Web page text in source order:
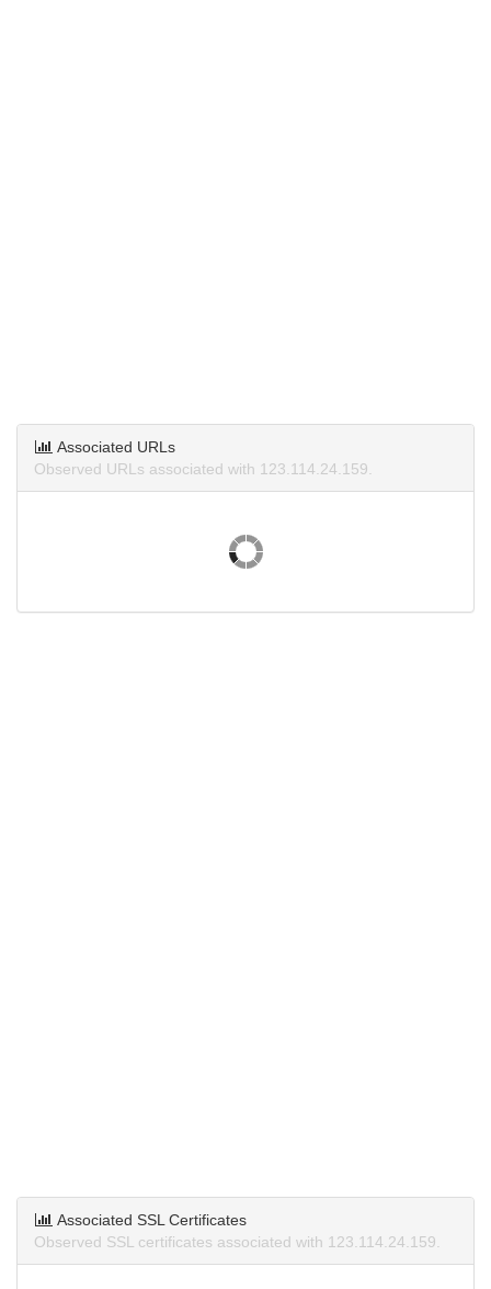
Associated URLs
Observed URLs associated with 123.114.24.159.
Associated SSL Certificates
Observed SSL certificates associated with 123.114.24.159.